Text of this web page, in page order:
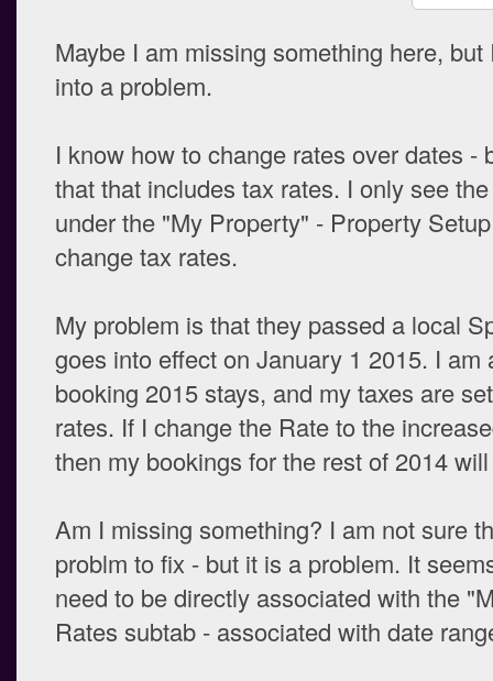
Maybe I am missing something here, but
into a problem.
I know how to change rates over dates -
that that includes tax rates. I only see
under the "My Property" - Property
change tax rates.
My problem is that they passed a local
goes into effect on January 1 2015. I am
booking 2015 stays, and my taxes are
rates. If I change the Rate to the
then my bookings for the rest of 2014
Am I missing something? I am not sure
problm to fix - but it is a problem. It
need to be directly associated with the
Rates subtab - associated with date